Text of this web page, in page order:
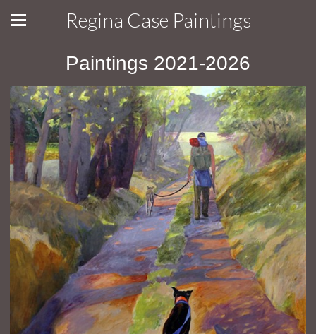
Regina Case Paintings
Paintings 2021-2026